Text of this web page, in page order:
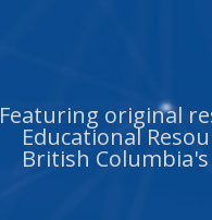
Featuring original
Educational
British